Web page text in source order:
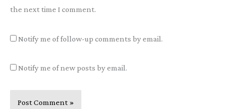
the next time I comment.
Notify me of follow-up comments by email.
Notify me of new posts by email.